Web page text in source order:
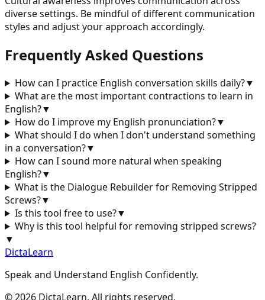
diverse settings. Be mindful of different communication
styles and adjust your approach accordingly.
Frequently Asked Questions
How can I practice English conversation skills daily?▼
What are the most important contractions to learn in
English?▼
How do I improve my English pronunciation?▼
What should I do when I don't understand something
in a conversation?▼
How can I sound more natural when speaking
English?▼
What is the Dialogue Rebuilder for Removing Stripped
Screws?▼
Is this tool free to use?▼
Why is this tool helpful for removing stripped screws?
▼
DictaLearn
Speak and Understand English Confidently.
©2026 DictaLearn. All rights reserved.